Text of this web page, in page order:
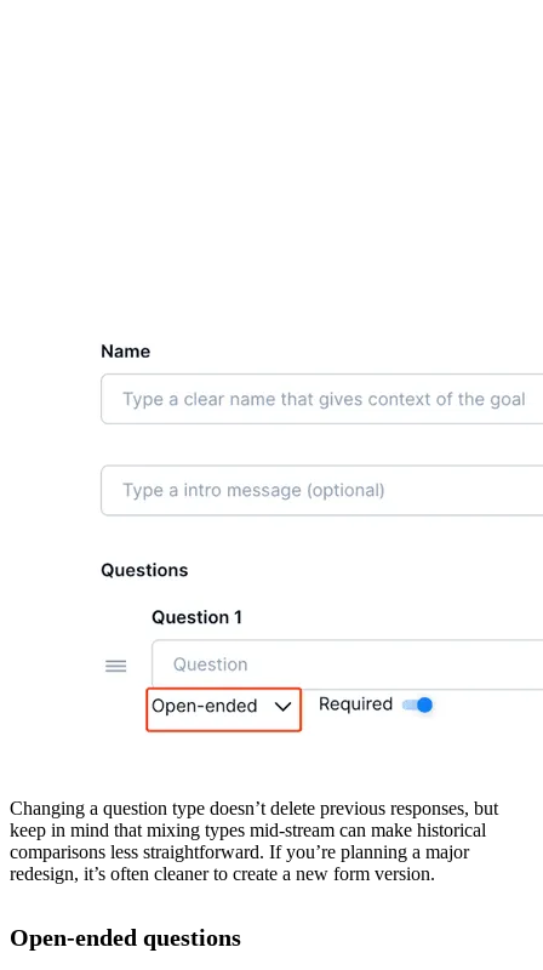
Changing a question type doesn’t delete previous responses, but
keep in mind that mixing types mid-stream can make historical
comparisons less straightforward. If you’re planning a major
redesign, it’s often cleaner to create a new form version.
Open-ended questions